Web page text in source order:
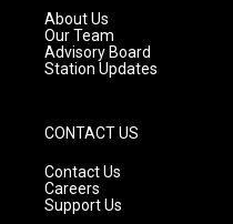
a
m
About Us
Our Team
Advisory Board
Station Updates
CONTACT US
Contact Us
Careers
Support Us